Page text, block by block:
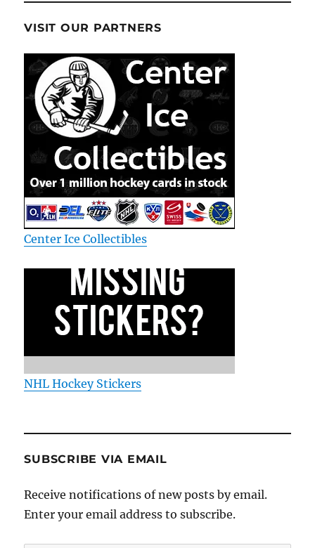
VISIT OUR PARTNERS
Center Ice Collectibles
NHL Hockey Stickers
SUBSCRIBE VIA EMAIL
Receive notifications of new posts by email.
Enter your email address to subscribe.